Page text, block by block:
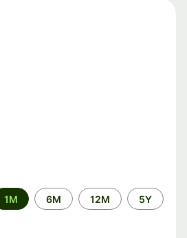
1M 6M 12M 5Y